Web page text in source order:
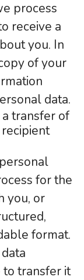
process
receive a
you. In
of your
data.
transfer of
for the
you, or
format.
transfer it